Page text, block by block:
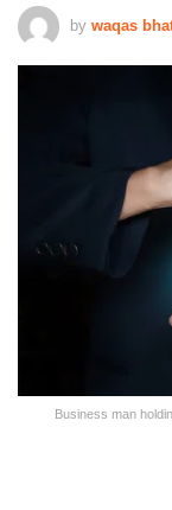
by waqas
Business man